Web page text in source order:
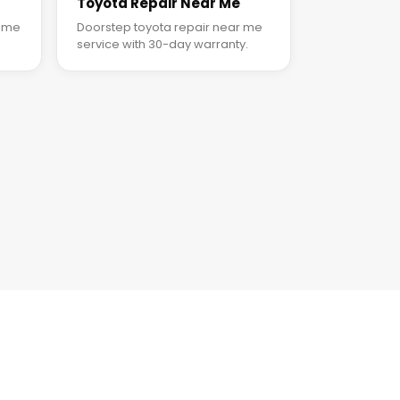
Doorstep toyota repair near me
service with 30-day warranty.